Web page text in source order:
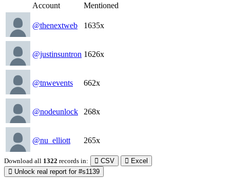
Account Mentioned
@thenextweb 1635x
@justinsuntron 1626x
@tnwevents 662x
@nodeunlock 268x
@nu_elliott 265x
Download all 1322 records in: CSV
Excel
Unlock real report for #s1139